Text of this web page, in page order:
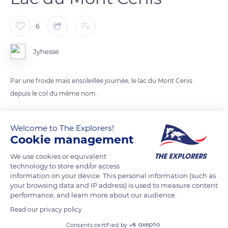
6
Jyhesse
Par une froide mais ensoleillée journée, le lac du Mont Cenis
depuis le col du même nom.
READ MORE TRANSLATE
Welcome to The Explorers!
Cookie management
We use cookies or equivalent
technology to store and/or access
information on your device. This personal information (such as
your browsing data and IP address) is used to measure content
performance, and learn more about our audience.
Read our privacy policy
Consents certified by